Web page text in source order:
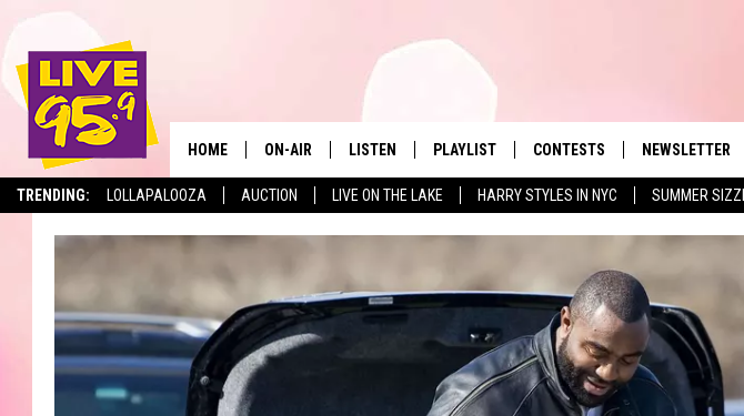
TRENDING: LOLLAPALOOZA AUCTION LIVE ON THE LAKE HARRY STYLES IN NYC SUMMER
The Berkshires' Hit Music
HOME ON-AIR
ALL DJS
LISTEN
LIVE 95.9 ON ALEXA
LIVE 95.9 ON GOOGLE HOME
PLAYLIST
MONTH PLAYLIST
CONTESTS NEWSLETTER